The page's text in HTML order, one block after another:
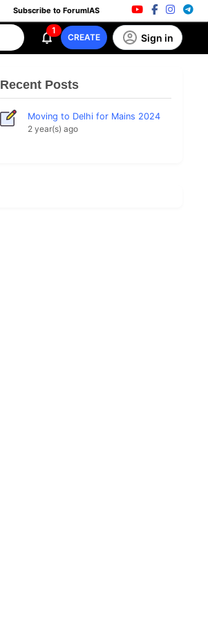
Subscribe to ForumIAS
1
CREATE Sign in
Recent Posts
Moving to Delhi for Mains 2024
2 year(s) ago